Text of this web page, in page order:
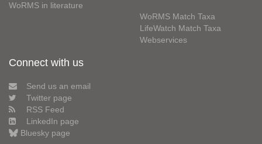
WoRMS in literature
WoRMS Match Taxa
LifeWatch Match Taxa
Webservices
Connect with us
Send us an email
Twitter page
RSS Feed
LinkedIn page
Bluesky page